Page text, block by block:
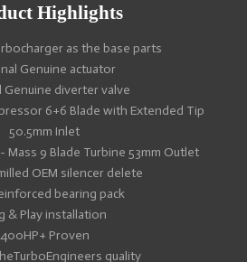
Highlights
as the base parts
Genuine actuator
Genuine diverter valve
6+6 Blade with Extended Tip
50.5mm Inlet
Mass 9 Blade Turbine 53mm Outlet
OEM silencer delete
bearing pack
& Play installation
400HP+ Proven
quality